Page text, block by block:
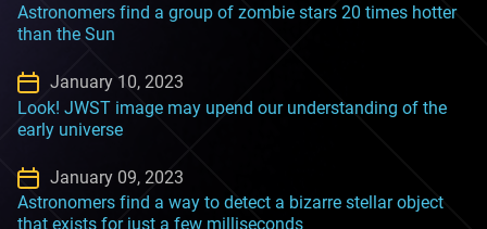
Astronomers find a group of zombie stars 20 times hotter
than the Sun
January 10, 2023
Look! JWST image may upend our understanding of the
early universe
January 09, 2023
Astronomers find a way to detect a bizarre stellar object
that exists for just a few milliseconds